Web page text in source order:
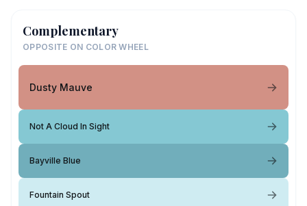
Complementary
OPPOSITE ON COLOR WHEEL
Dusty Mauve
Not A Cloud In Sight
Bayville Blue
Fountain Spout